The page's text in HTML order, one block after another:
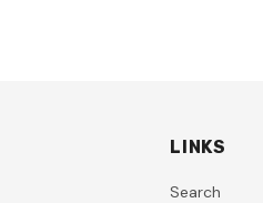
LINKS
Search